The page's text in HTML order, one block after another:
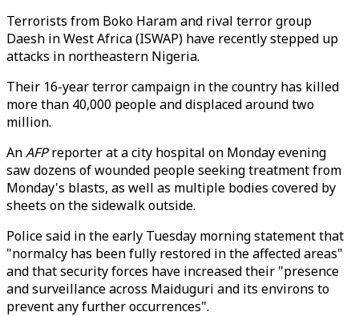
Terrorists from Boko Haram and rival terror group
Daesh in West Africa (ISWAP) have recently stepped up
attacks in northeastern Nigeria.
Their 16-year terror campaign in the country has killed
more than 40,000 people and displaced around two
million.
AnAFPreporter at a city hospital on Monday evening
saw dozens of wounded people seeking treatment from
Monday's blasts, as well as multiple bodies covered by
sheets on the sidewalk outside.
Police said in the early Tuesday morning statement that
"normalcy has been fully restored in the affected areas"
and that security forces have increased their "presence
and surveillance across Maiduguri and its environs to
prevent any further occurrences".